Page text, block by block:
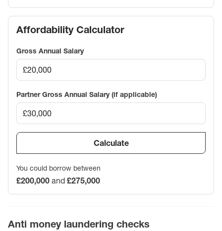
Affordability Calculator
Gross Annual Salary
Partner Gross Annual Salary (if applicable)
Calculate
You could borrow between
£200,000 and £275,000
Anti money laundering checks